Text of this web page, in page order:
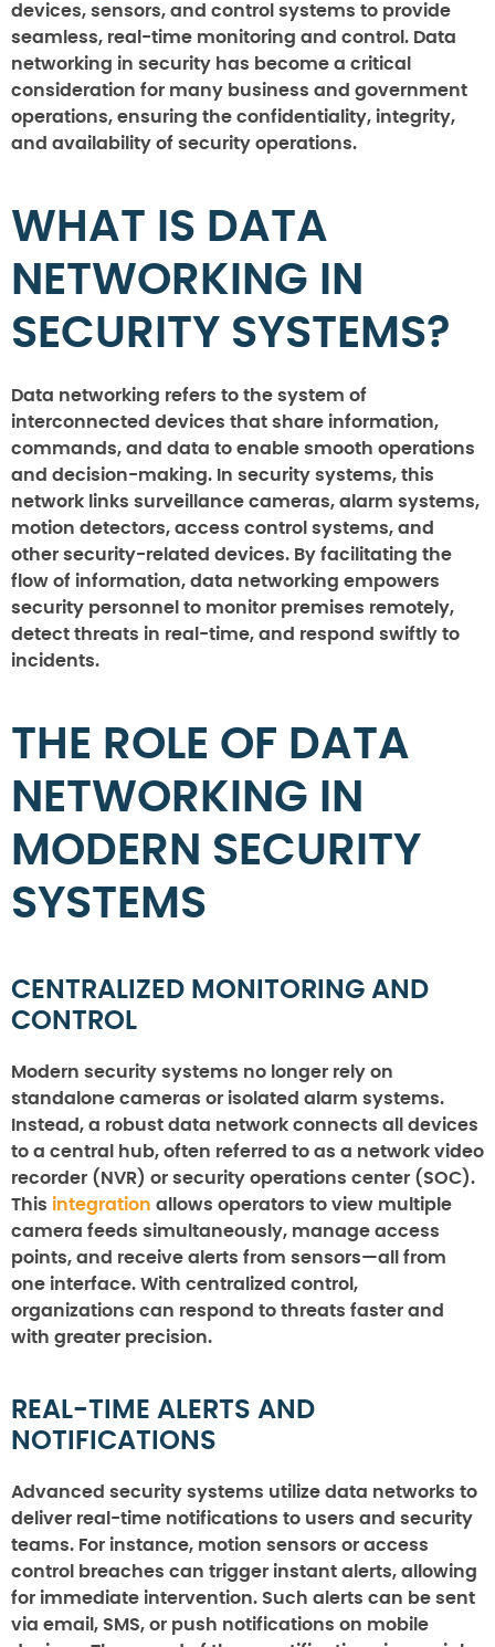
devices, sensors, and control systems to provide
seamless, real-time monitoring and control. Data
networking in security has become a critical
consideration for many business and government
operations, ensuring the confidentiality, integrity,
and availability of security operations.
WHAT IS DATA
NETWORKING IN
SECURITY SYSTEMS?
Data networking refers to the system of
interconnected devices that share information,
commands, and data to enable smooth operations
and decision-making. In security systems, this
network links surveillance cameras, alarm systems,
motion detectors, access control systems, and
other security-related devices. By facilitating the
flow of information, data networking empowers
security personnel to monitor premises remotely,
detect threats in real-time, and respond swiftly to
incidents.
THE ROLE OF DATA
NETWORKING IN
MODERN SECURITY
SYSTEMS
CENTRALIZED MONITORING AND
CONTROL
Modern security systems no longer rely on
standalone cameras or isolated alarm systems.
Instead, a robust data network connects all devices
to a central hub, often referred to as a network video
recorder (NVR) or security operations center (SOC).
This integration allows operators to view multiple
camera feeds simultaneously, manage access
points, and receive alerts from sensors—all from
one interface. With centralized control,
organizations can respond to threats faster and
with greater precision.
REAL-TIME ALERTS AND
NOTIFICATIONS
Advanced security systems utilize data networks to
deliver real-time notifications to users and security
teams. For instance, motion sensors or access
control breaches can trigger instant alerts, allowing
for immediate intervention. Such alerts can be sent
via email, SMS, or push notifications on mobile